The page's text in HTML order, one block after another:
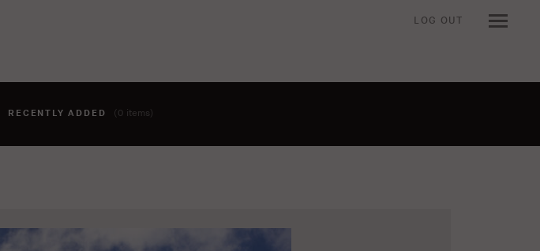
RECENTLY ADDED (0 items)
LOG OUT